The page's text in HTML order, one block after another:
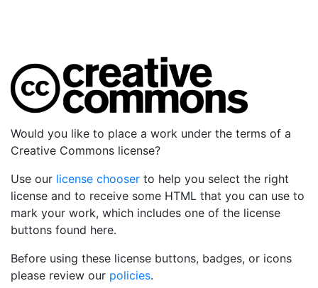
Would you like to place a work under the terms of a
Creative Commons license?
Use our license chooser to help you select the right
license and to receive some HTML that you can use to
mark your work, which includes one of the license
buttons found here.
Before using these license buttons, badges, or icons
please review our policies.